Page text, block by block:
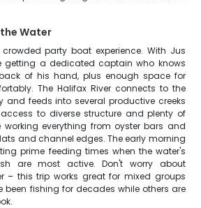
Water
party boat experience. With Jus
getting a dedicated captain who knows
of his hand, plus enough space for
The Halifax River connects to the
and feeds into several productive creeks
to diverse structure and plenty of
working everything from oyster bars and
and channel edges. The early morning
prime feeding times when the water's
are most active. Don't worry about
– this trip works great for mixed groups
been fishing for decades while others are